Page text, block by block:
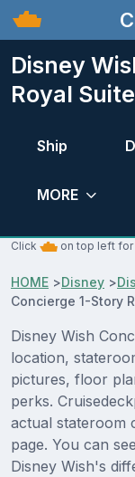
Disney
Royal Suite
Ship
MORE
Click on top left for
HOME >Disney >
Concierge 1-Story
Disney Wish
location,
pictures, floor
perks.
actual stateroom
page. You can
Disney Wish's